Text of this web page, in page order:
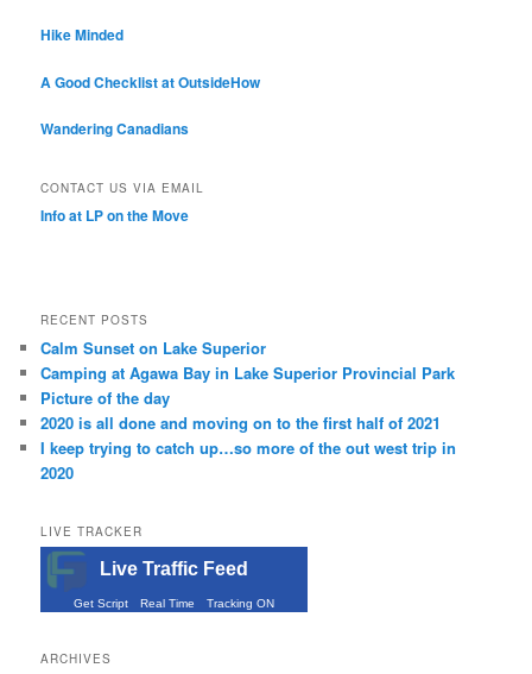
Hike Minded
A Good Checklist at OutsideHow
Wandering Canadians
CONTACT US VIA EMAIL
Info at LP on the Move
RECENT POSTS
Calm Sunset on Lake Superior
Camping at Agawa Bay in Lake Superior Provincial Park
Picture of the day
2020 is all done and moving on to the first half of 2021
I keep trying to catch up…so more of the out west trip in
2020
LIVE TRACKER
Live Traffic Feed
Get Script Real Time Tracking ON
ARCHIVES